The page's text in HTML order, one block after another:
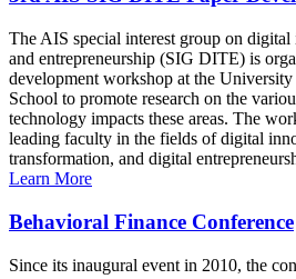
The AIS special interest group on
and entrepreneurship (SIG DITE) is
development workshop at the
School to promote research on the
technology impacts these areas. The
leading faculty in the fields of digital
transformation, and digital
Learn More
Behavioral Finance Conference
Since its inaugural event in 2010, the